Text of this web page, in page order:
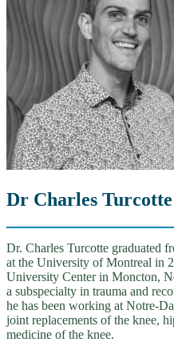
Dr Charles Turcotte
Dr. Charles Turcotte graduated
at the University of Montreal in
University Center in Moncton,
a subspecialty in trauma and
he has been working at Notre-
joint replacements of the knee,
medicine of the knee.